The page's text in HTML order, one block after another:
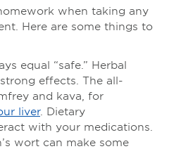
when taking any
Here are some things to
equal “safe.” Herbal
effects. The all-
and kava, for
liver. Dietary
with your medications.
wort can make some